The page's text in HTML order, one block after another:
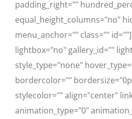
padding_right=""
equal_height_columns="no"
menu_anchor="" class=""
lightbox="no" gallery_id=""
style_type="none"
bordercolor=""
stylecolor="" align="center"
animation_type="0"